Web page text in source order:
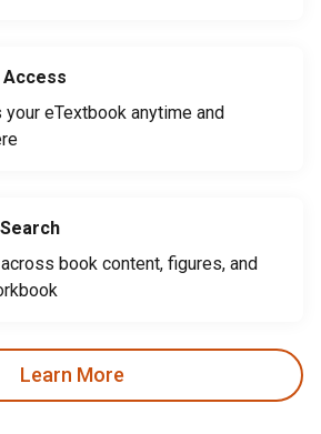
eTextbook anytime and
book content, figures, and
Learn More